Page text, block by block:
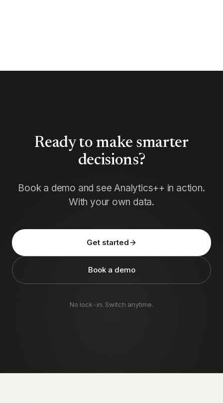
Ready to make smarter
decisions?
Book a demo and see Analytics++ in action.
With your own data.
Get started
Book a demo
No lock-in. Switch anytime.